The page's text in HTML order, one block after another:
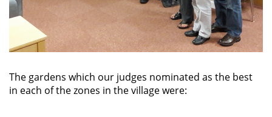
The gardens which our judges nominated as the best
in each of the zones in the village were: